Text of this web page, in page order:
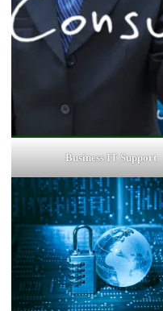
Business IT Support